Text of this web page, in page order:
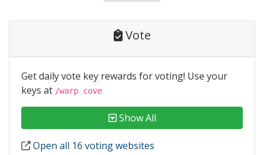
Vote
Get daily vote key rewards for voting! Use your
keys at /warp cove
Show All
Open all 16 voting websites